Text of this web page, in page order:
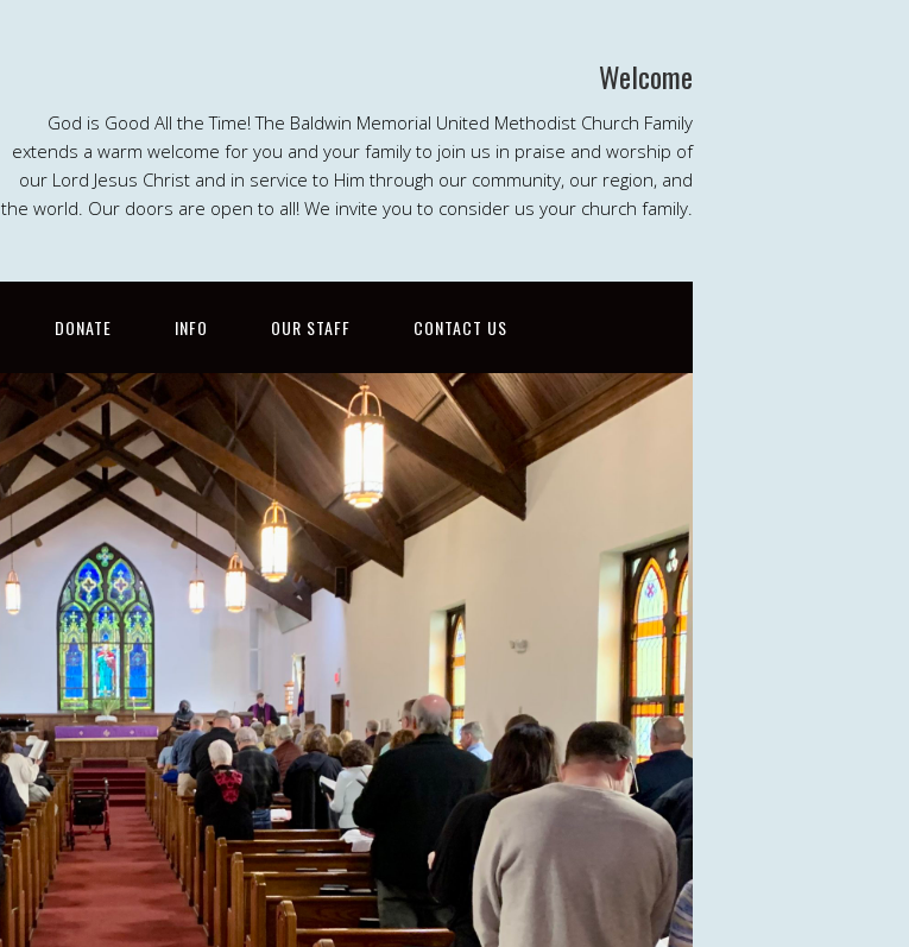
Welcome
God is Good All the Time! The Baldwin Memorial United Methodist Church Family
extends a warm welcome for you and your family to join us in praise and worship of
our Lord Jesus Christ and in service to Him through our community, our region, and
the world. Our doors are open to all! We invite you to consider us your church family.
DONATE INFO OUR STAFF CONTACT US